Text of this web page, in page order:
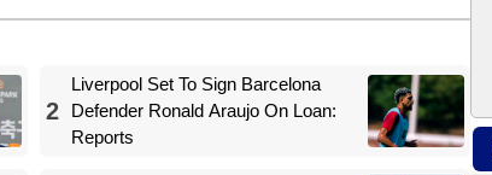
2
Liverpool Set To Sign Barcelona
Defender Ronald Araujo On Loan:
Reports